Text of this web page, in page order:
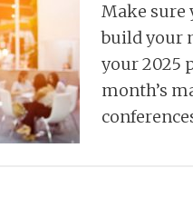
Make sure
build your
your 2025
month’s